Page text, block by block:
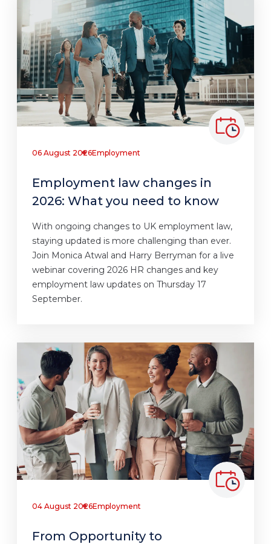
06 August 2026Employment
Employment law changes in
2026: What you need to know
With ongoing changes to UK employment law,
staying updated is more challenging than ever.
Join Monica Atwal and Harry Berryman for a live
webinar covering 2026 HR changes and key
employment law updates on Thursday 17
September.
04 August 2026Employment
From Opportunity to